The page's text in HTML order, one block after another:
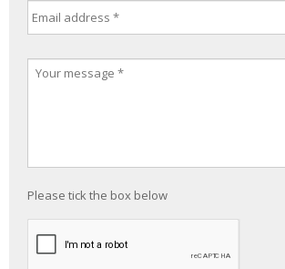
Please tick the box below